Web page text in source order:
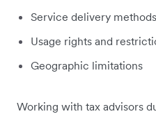
Service delivery methods
Usage rights and
Geographic limitations
Working with tax advisors